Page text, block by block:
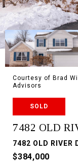
Courtesy of Brad
Advisors
SOLD
7482 OLD
7482 OLD RIVER
$384,000